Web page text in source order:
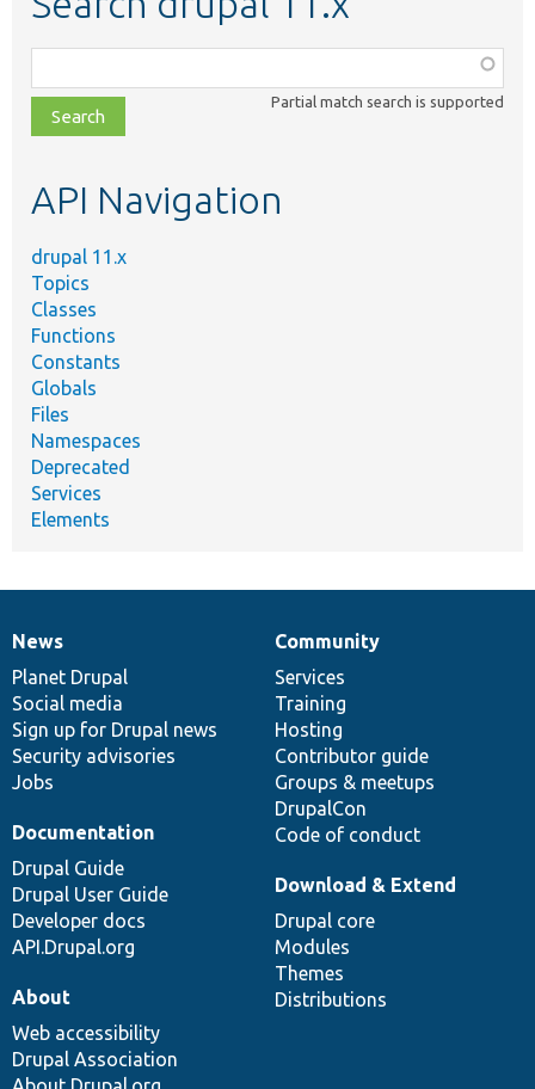
class,
file,
topic,
Partial match search is supported
API Navigation
drupal 11.x
Topics
Classes
Functions
Constants
Globals
Files
Namespaces
Deprecated
Services
Elements
News
items
News
Planet Drupal
Social media
Sign up for Drupal news
Security advisories
Jobs
Our
community
Community
Services
Training
Hosting
Contributor guide
Groups & meetups
DrupalCon
Code of conduct
Documentation
Documentation
Drupal Guide
Drupal User Guide
Developer docs
API.Drupal.org
Drupal
code
base
Download & Extend
Drupal core
Modules
Themes
Distributions
Governance
of
community
About
Web accessibility
Drupal Association